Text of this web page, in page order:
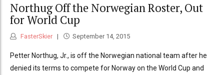
Northug Off the Norwegian Roster, Out
for World Cup
FasterSkier September 14, 2015
Petter Northug, Jr., is off the Norwegian national team after he
denied its terms to compete for Norway on the World Cup and